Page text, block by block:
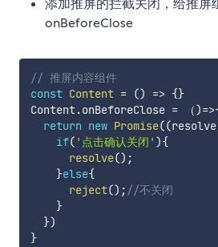
添加推屏的拦截关闭，给推屏
onBeforeClose
// 推屏内容组件
const Content = () => {}
Content.onBeforeClose = （)=>
return new Promise((resolve
if( '点击确认关闭' ){
resolve() ;
}else{
reject() ; //不关闭
}
})
}